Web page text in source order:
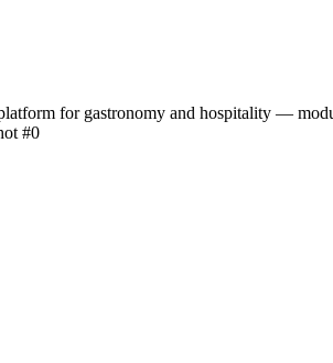
for gastronomy and hospitality —